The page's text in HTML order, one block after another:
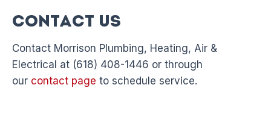
Contact Us
Contact Morrison Plumbing, Heating, Air &
Electrical at (618) 408-1446 or through
our contact page to schedule service.